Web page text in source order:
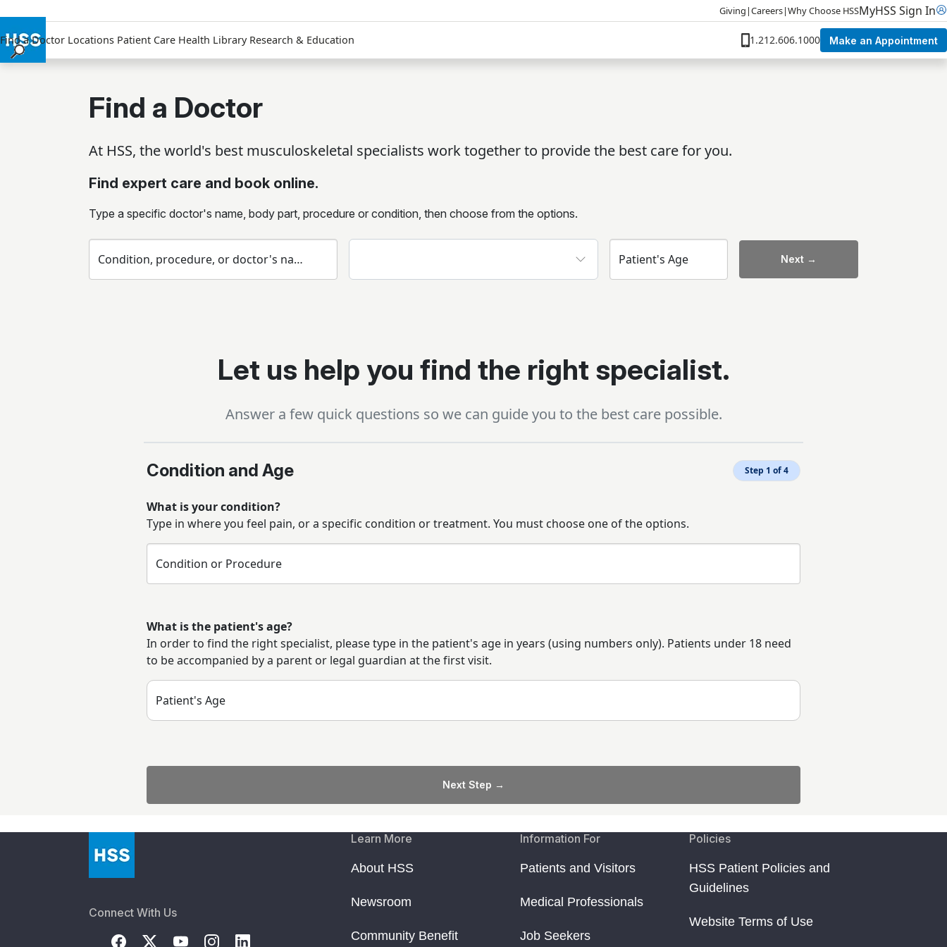
Giving |Careers|Why Choose HSSMyHSS Sign In
Find a Doctor Locations Patient Care Health Library Research & Education 1.212.606.1000 Make an Appointment
Research & Education
Why Choose HSS
Find a Doctor
At HSS, the world's best musculoskeletal specialists work together to provide the best care for you.
Find expert care and book online.
Type a specific doctor's name, body part, procedure or condition, then choose from the options.
Condition, procedure, or doctor's name
Insurance
Patient's Age Next →
Let us help you find the right specialist.
Answer a few quick questions so we can guide you to the best care possible.
Condition and Age Step 1 of 4
What is your condition?
Type in where you feel pain, or a specific condition or treatment. You must choose one of the options.
Condition or Procedure
What is the patient's age?
In order to find the right specialist, please type in the patient's age in years (using numbers only). Patients under 18 need
to be accompanied by a parent or legal guardian at the first visit.
Patient's Age
Next Step →
Connect With Us
Learn More
About HSS
Newsroom
Community Benefit
Information For
Patients and Visitors
Medical Professionals
Job Seekers
Policies
HSS Patient Policies and
Guidelines
Website Terms of Use